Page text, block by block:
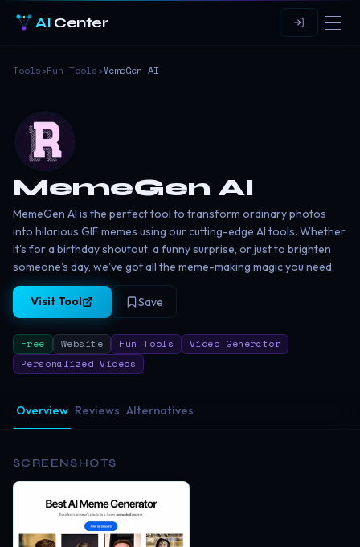
AI Center
Tools›Fun-Tools›MemeGen AI
MemeGen AI
MemeGen AI is the perfect tool to transform ordinary photos
into hilarious GIF memes using our cutting-edge AI tools. Whether
it's for a birthday shoutout, a funny surprise, or just to brighten
someone's day, we've got all the meme-making magic you need.
Visit Tool Save
Free Website Fun Tools
Video Generator
Personalized Videos
Overview Reviews Alternatives
SCREENSHOTS